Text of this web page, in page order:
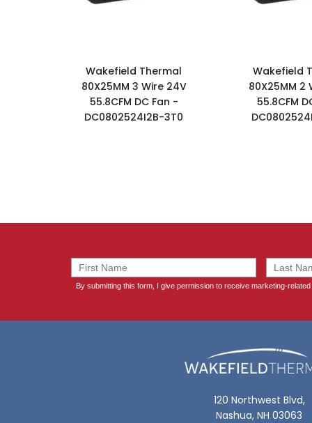
Wakefield Thermal
80X25MM 3 Wire 24V
55.8CFM DC Fan -
DC0802524I2B-3T0
Wakefield
80X25MM 2
55.8CFM
120 Northwest Blvd,
Nashua, NH 03063